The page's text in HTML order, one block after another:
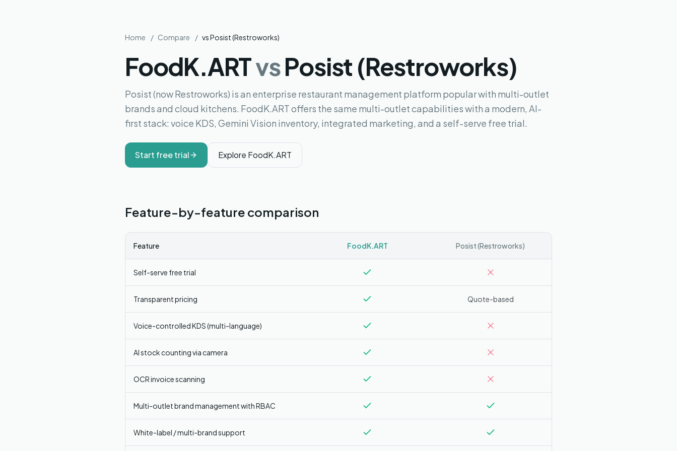
Home / Compare / vsPosist (Restroworks)
FoodK.ARTvsPosist (Restroworks)
Posist (now Restroworks) is an enterprise restaurant management platform popular with multi-outlet
brands and cloud kitchens. FoodK.ART offers the same multi-outlet capabilities with a modern, AI-
first stack: voice KDS, Gemini Vision inventory, integrated marketing, and a self-serve free trial.
Start free trial Explore FoodK.ART
Feature-by-feature comparison
Feature FoodK.ART Posist (Restroworks)
Self-serve free trial
Transparent pricing Quote-based
Voice-controlled KDS (multi-language)
AI stock counting via camera
OCR invoice scanning
Multi-outlet brand management with RBAC
White-label / multi-brand support